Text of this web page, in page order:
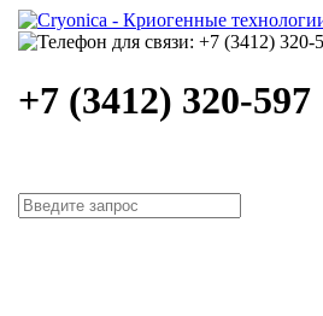
+7 (3412) 320-597